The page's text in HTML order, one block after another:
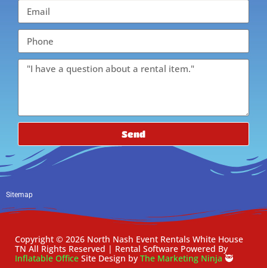
Send
Sitemap
Copyright © 2026 North Nash Event Rentals White House
TN All Rights Reserved | Rental Software Powered By
Inflatable Office Site Design by The Marketing Ninja 🥷